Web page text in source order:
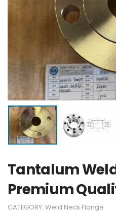
Tantalum
Premium
CATEGORY: Weld Neck Flange